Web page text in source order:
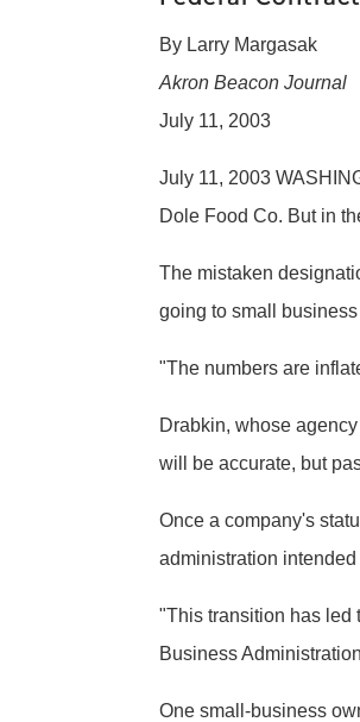
By Larry Margasak
Akron Beacon Journal
July 11, 2003
July 11, 2003
Dole Food Co. But in
The mistaken
going to small
"The numbers are
Drabkin, whose
will be accurate, but
Once a company's
administration
"This transition has led
Business
One small-business